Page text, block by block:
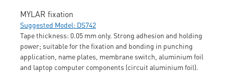
MYLAR fixation
Suggested Model: DS742
Tape thickness: 0.05 mm only. Strong adhesion and holding
power; suitable for the fixation and bonding in punching
application, name plates, membrane switch, aluminium foil
and laptop computer components (circuit aluminium foil).